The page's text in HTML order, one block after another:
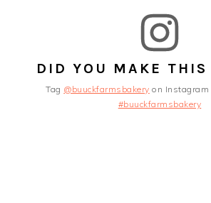
DID YOU MAKE THIS
Tag @buuckfarmsbakery on
#buuckfarmsbakery